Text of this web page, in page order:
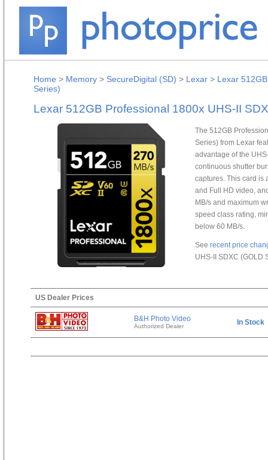
Home > Memory > SecureDigital (SD) > Lexar > Lexar
Series)
Lexar 512GB Professional 1800x UHS-II
The 512GB
Series) from Lexar
advantage of the
continuous shutter
captures. This card is
and Full HD video,
MB/s and maximum
speed class rating,
below 60 MB/s.
See recent price
UHS-II SDXC (GOLD
US Dealer Prices
B&H Photo Video
Authorized Dealer In Stock